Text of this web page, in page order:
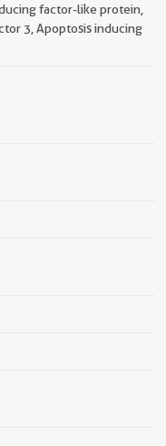
factor-like protein,
3, Apoptosis inducing